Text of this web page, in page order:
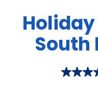
South